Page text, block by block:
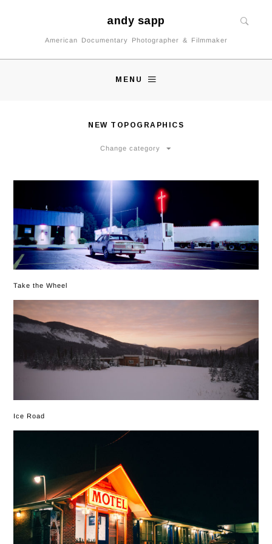
andy sapp
American Documentary Photographer & Filmmaker
MENU
NEW TOPOGRAPHICS
Change category
Take the Wheel
Ice Road